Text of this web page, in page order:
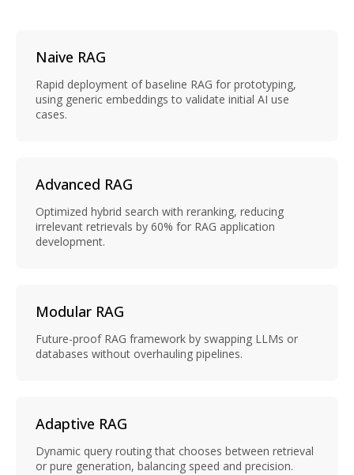
Naive RAG
Rapid deployment of baseline RAG for prototyping,
using generic embeddings to validate initial AI use
cases.
Advanced RAG
Optimized hybrid search with reranking, reducing
irrelevant retrievals by 60% for RAG application
development.
Modular RAG
Future-proof RAG framework by swapping LLMs or
databases without overhauling pipelines.
Adaptive RAG
Dynamic query routing that chooses between retrieval
or pure generation, balancing speed and precision.